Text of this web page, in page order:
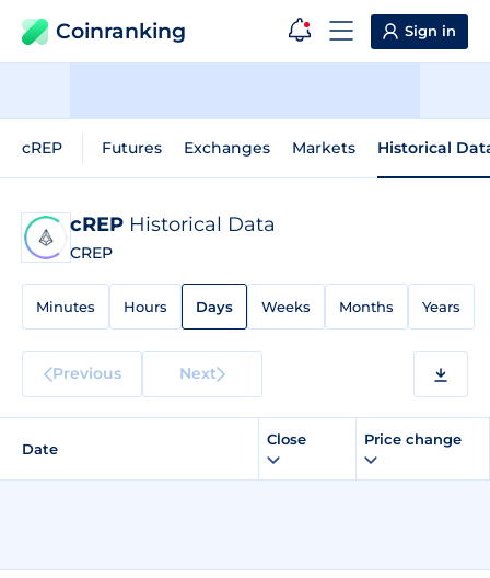
Coinranking Sign in
cREP Futures Exchanges Markets Historical
cREP Historical Data
CREP
Minutes Hours Days Weeks Months Years
Previous Next
Date
Close Price change